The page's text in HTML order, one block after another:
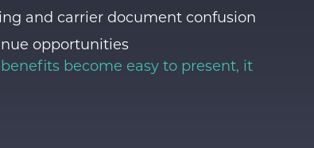
and carrier document confusion
opportunities
become easy to present, it